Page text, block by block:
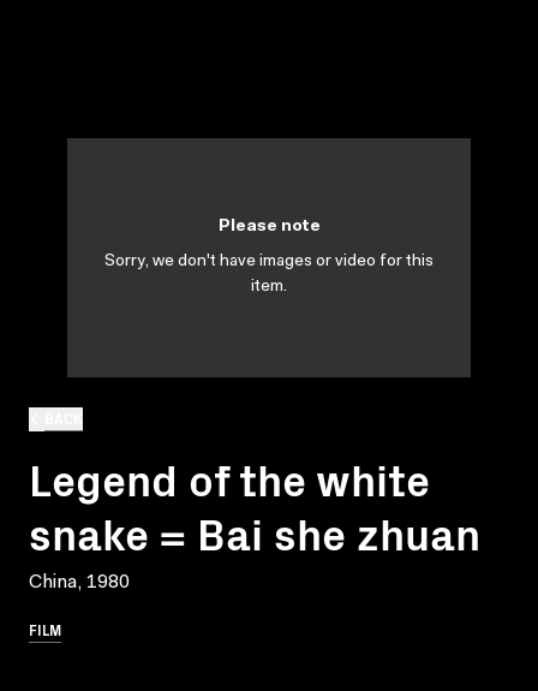
Legend of the white
snake = Bai she zhuan
China, 1980
FILM
Please note
Sorry, we don't have images or video for this
item.